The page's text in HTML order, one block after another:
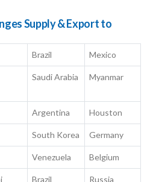
Supply & Export to
Brazil Mexico
Saudi Arabia Myanmar
Argentina Houston
South Korea Germany
Venezuela Belgium
Brazil Russia